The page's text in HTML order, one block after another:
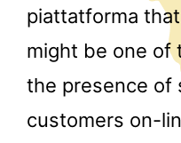
piattatforma
might be one of
the presence of
customers on-